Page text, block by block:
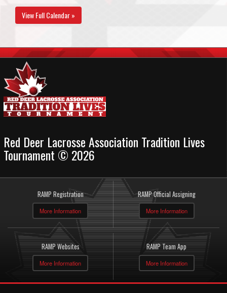
View Full Calendar »
Red Deer Lacrosse Association Tradition Lives
Tournament © 2026
RAMP Registration
More Information
RAMP Official Assigning
More Information
RAMP Websites
More Information
RAMP Team App
More Information